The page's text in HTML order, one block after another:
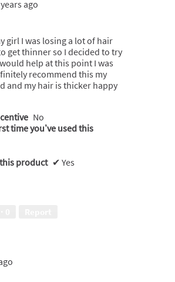
ago
girl I was losing a lot of hair
get thinner so I decided to try
help at this point I was
recommend this my
and my hair is thicker happy
No
time you’ve used this
product ✔ Yes